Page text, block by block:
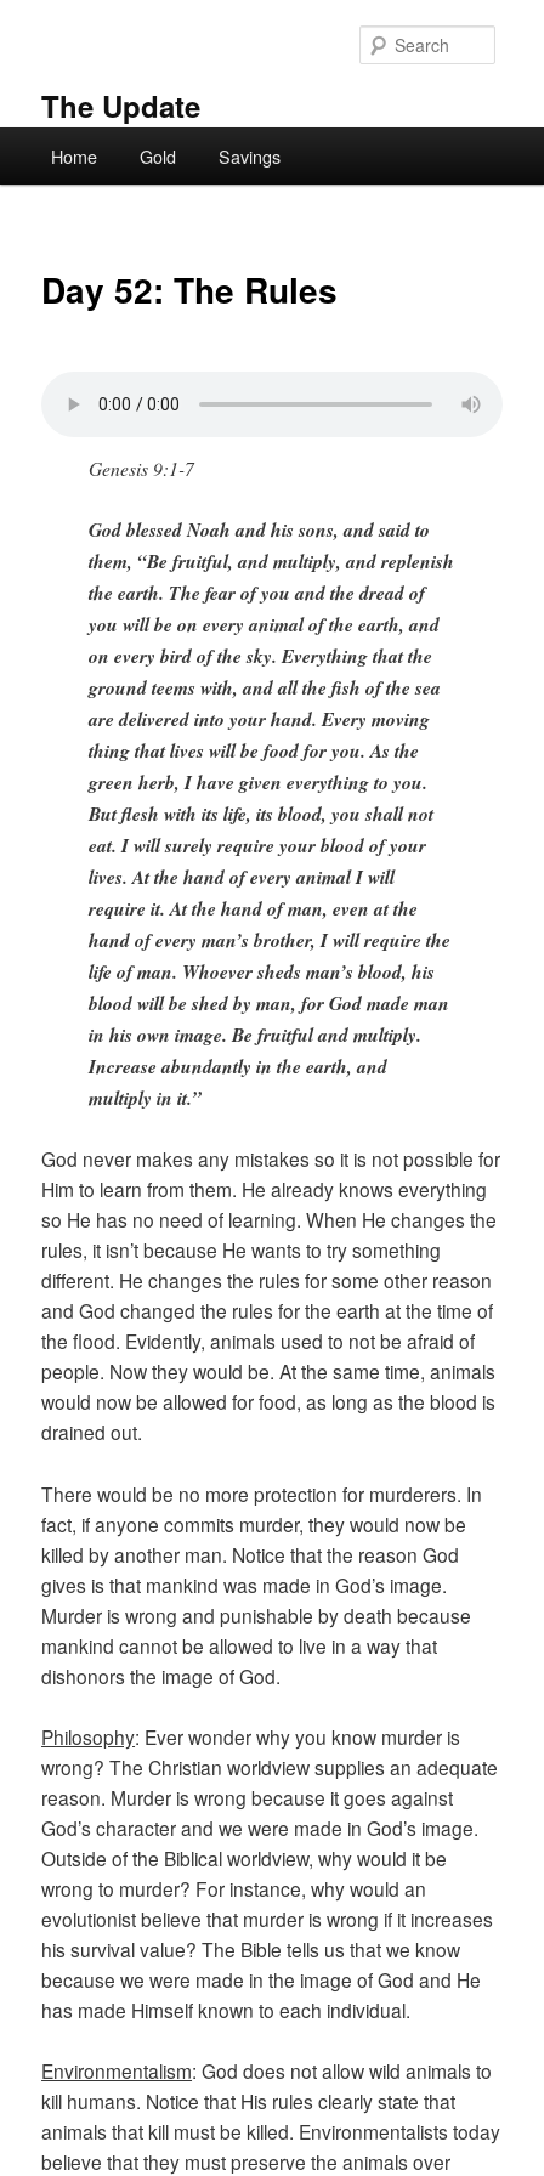
The Update
Home Gold Savings
Day 52: The Rules
Genesis 9:1-7
God blessed Noah and his sons, and said to
them, “Be fruitful, and multiply, and replenish
the earth. The fear of you and the dread of
you will be on every animal of the earth, and
on every bird of the sky. Everything that the
ground teems with, and all the fish of the sea
are delivered into your hand. Every moving
thing that lives will be food for you. As the
green herb, I have given everything to you.
But flesh with its life, its blood, you shall not
eat. I will surely require your blood of your
lives. At the hand of every animal I will
require it. At the hand of man, even at the
hand of every man’s brother, I will require the
life of man. Whoever sheds man’s blood, his
blood will be shed by man, for God made man
in his own image. Be fruitful and multiply.
Increase abundantly in the earth, and
multiply in it.”
God never makes any mistakes so it is not possible for
Him to learn from them. He already knows everything
so He has no need of learning. When He changes the
rules, it isn’t because He wants to try something
different. He changes the rules for some other reason
and God changed the rules for the earth at the time of
the flood. Evidently, animals used to not be afraid of
people. Now they would be. At the same time, animals
would now be allowed for food, as long as the blood is
drained out.
There would be no more protection for murderers. In
fact, if anyone commits murder, they would now be
killed by another man. Notice that the reason God
gives is that mankind was made in God’s image.
Murder is wrong and punishable by death because
mankind cannot be allowed to live in a way that
dishonors the image of God.
Philosophy: Ever wonder why you know murder is
wrong? The Christian worldview supplies an adequate
reason. Murder is wrong because it goes against
God’s character and we were made in God’s image.
Outside of the Biblical worldview, why would it be
wrong to murder? For instance, why would an
evolutionist believe that murder is wrong if it increases
his survival value? The Bible tells us that we know
because we were made in the image of God and He
has made Himself known to each individual.
Environmentalism: God does not allow wild animals to
kill humans. Notice that His rules clearly state that
animals that kill must be killed. Environmentalists today
believe that they must preserve the animals over